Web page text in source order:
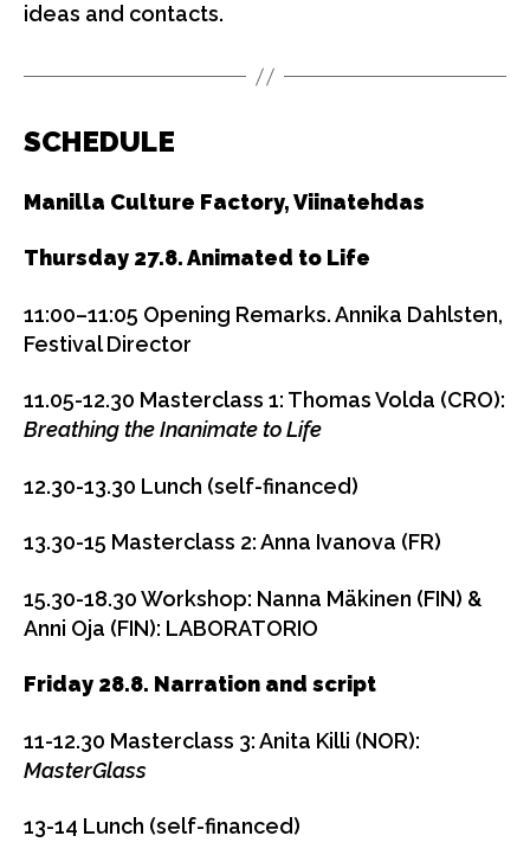
ideas and contacts.
SCHEDULE
Manilla Culture Factory, Viinatehdas
Thursday 27.8. Animated to Life
11:00–11:05 Opening Remarks. Annika Dahlsten,
Festival Director
11.05-12.30 Masterclass 1: Thomas Volda (CRO):
Breathing the Inanimate to Life
12.30-13.30 Lunch (self-financed)
13.30-15 Masterclass 2: Anna Ivanova (FR)
15.30-18.30Workshop: Nanna Mäkinen (FIN) &
Anni Oja (FIN): LABORATORIO
Friday 28.8. Narration and script
11-12.30 Masterclass 3: Anita Killi (NOR):
MasterGlass
13-14 Lunch (self-financed)